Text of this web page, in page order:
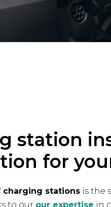
station
for
charging stations is the
to our our expertise in